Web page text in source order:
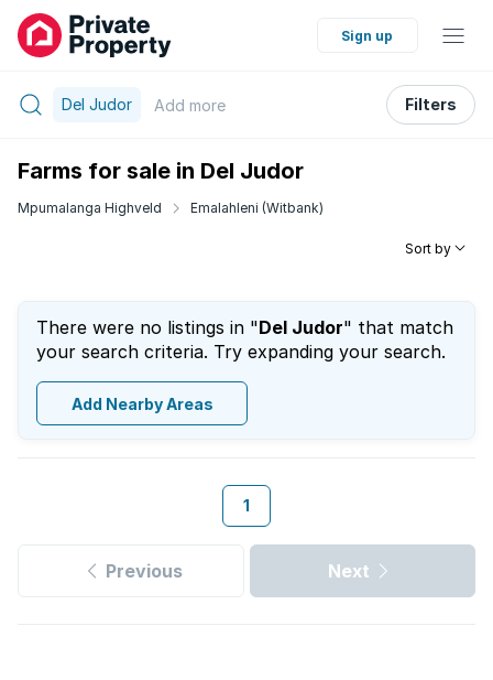
Sign up
Del Judor Add more Filters
Farms for sale in Del Judor
Mpumalanga Highveld Emalahleni (Witbank)
Sort by
There were no listings in "Del Judor" that match
your search criteria. Try expanding your search.
Add Nearby Areas
1
Previous Next